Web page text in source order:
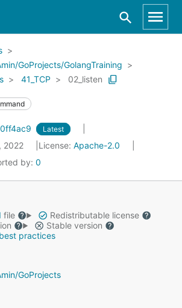
GoProjects/GolangTraining
41_TCP 02_listen
Latest
2022 License: Apache-2.0
by: 0
file
Redistributable license
Stable version
practices
GoProjects